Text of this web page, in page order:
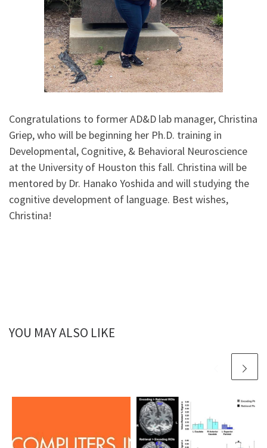
Congratulations to former AD&D lab manager, Christina
Griep, who will be beginning her Ph.D. training in
Developmental, Cognitive, & Behavioral Neuroscience
at the University of Houston this fall. Christina will be
mentored by Dr. Hanako Yoshida and will studying the
cognitive development of language. Best wishes,
Christina!
YOU MAY ALSO LIKE